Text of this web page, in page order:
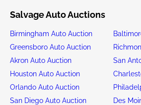
Salvage Auto Auctions
Birmingham Auto Auction
Greensboro Auto Auction
Akron Auto Auction
San
Houston Auto Auction
Orlando Auto Auction
San Diego Auto Auction
Des